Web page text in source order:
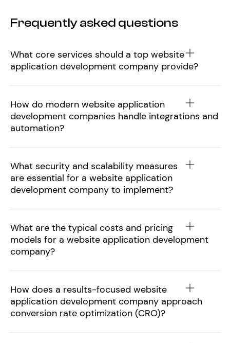
Frequently asked questions
What core services should a top website
application development company provide?
How do modern website application
development companies handle integrations and
automation?
What security and scalability measures
are essential for a website application
development company to implement?
What are the typical costs and pricing
models for a website application development
company?
How does a results-focused website
application development company approach
conversion rate optimization (CRO)?